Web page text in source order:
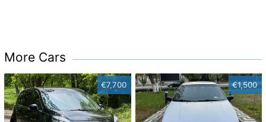
More Cars
€7,700 €1,500